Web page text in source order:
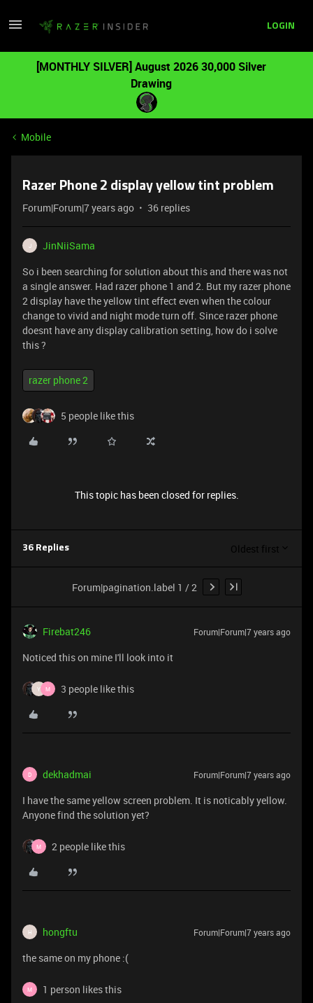
LOGIN
[MONTHLY SILVER] August 2026 30,000 Silver
Drawing
Mobile
Razer Phone 2 display yellow tint problem
Forum|Forum|7 years ago 36 replies
J
JinNiiSama
So i been searching for solution about this and there was not
a single answer. Had razer phone 1 and 2. But my razer phone
2 display have the yellow tint effect even when the colour
change to vivid and night mode turn off. Since razer phone
doesnt have any display calibration setting, how do i solve
this ?
razer phone 2
5 people like this
This topic has been closed for replies.
36 Replies Oldest first
Forum|pagination.label 1 / 2
Firebat246 Forum|Forum|7 years ago
Noticed this on mine I'll look into it
Y M 3 people like this
D dekhadmai Forum|Forum|7 years ago
I have the same yellow screen problem. It is noticably yellow.
Anyone find the solution yet?
M 2 people like this
H hongftu Forum|Forum|7 years ago
the same on my phone :(
M 1 person likes this